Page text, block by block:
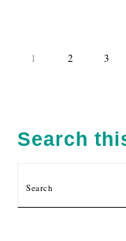
PAGE
1 PAGE
2 3
SIDEBAR
Search
Search